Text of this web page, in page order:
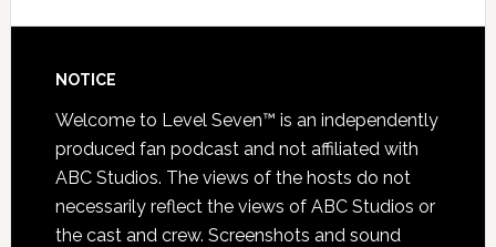
NOTICE
Welcome to Level Seven™ is an independently
produced fan podcast and not affiliated with
ABC Studios. The views of the hosts do not
necessarily reflect the views of ABC Studios or
the cast and crew. Screenshots and sound